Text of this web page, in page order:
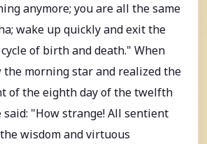
anymore; you are all the same
wake up quickly and exit the
of birth and death." When
the morning star and realized the
of the eighth day of the twelfth
"How strange! All sentient
wisdom and virtuous